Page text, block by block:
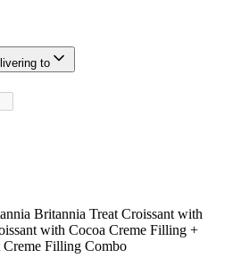
to
Britannia Treat Croissant with
with Cocoa Creme Filling +
Filling Combo